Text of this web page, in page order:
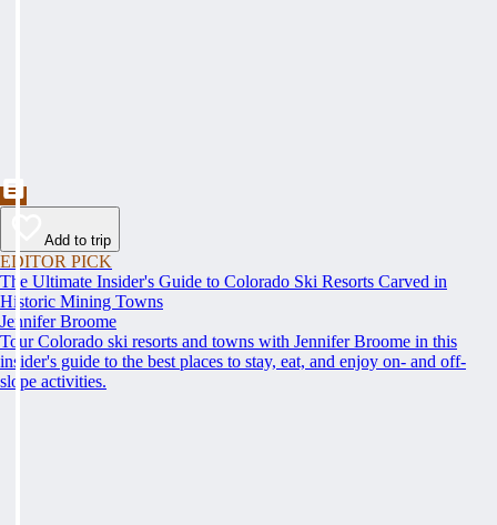
Add to trip
EDITOR PICK
The Ultimate Insider's Guide to Colorado Ski Resorts Carved in
Historic Mining Towns
Jennifer Broome
Tour Colorado ski resorts and towns with Jennifer Broome in this
insider's guide to the best places to stay, eat, and enjoy on- and off-
slope activities.